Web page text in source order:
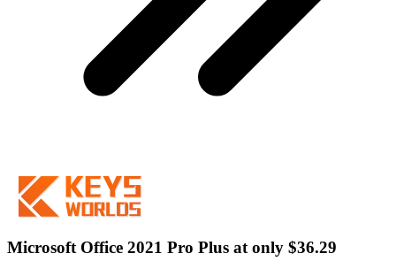
Microsoft Office 2021 Pro Plus at only $36.29